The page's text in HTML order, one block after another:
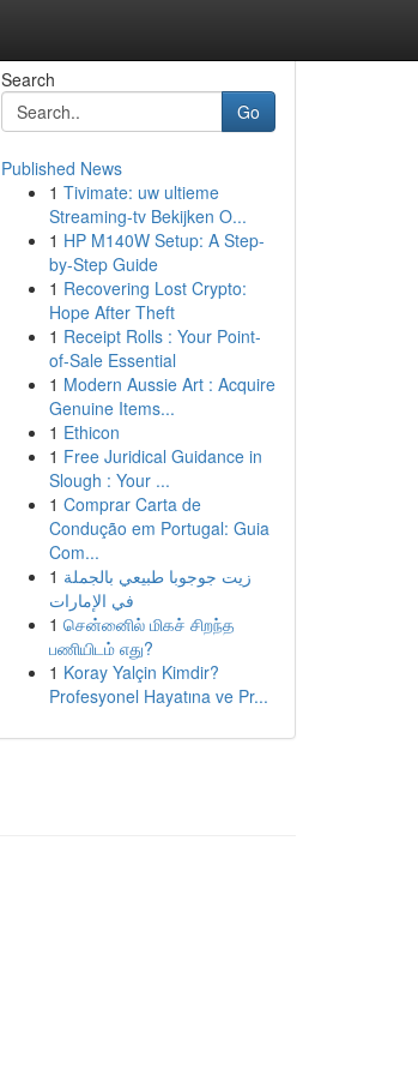
Search
Go
Published News
1 Tivimate: uw ultieme
Streaming-tv Bekijken O...
1 HP M140W Setup: A Step-
by-Step Guide
1 Recovering Lost Crypto:
Hope After Theft
1 Receipt Rolls : Your Point-
of-Sale Essential
1 Modern Aussie Art : Acquire
Genuine Items...
1 Ethicon
1 Free Juridical Guidance in
Slough : Your ...
1 Comprar Carta de
Condução em Portugal: Guia
Com...
1 زيت جوجوبا طبيعي بالجملة
في الإمارات
1 சென்னைில் மிகச் சிறந்த
பணியிடம் எது?
1 Koray Yalçin Kimdir?
Profesyonel Hayatına ve Pr...